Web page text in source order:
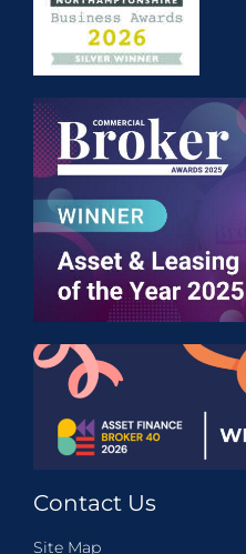
Contact Us
Site Map